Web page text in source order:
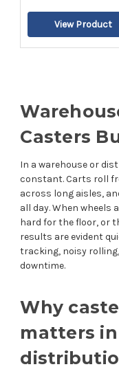
Casters
In a warehouse or
constant. Carts roll
across long aisles,
all day. When wheels
hard for the floor, or
results are evident
tracking, noisy
downtime.
Why
matters